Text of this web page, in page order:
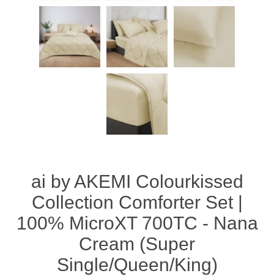
ai by AKEMI Colourkissed
Collection Comforter Set |
100% MicroXT 700TC - Nana
Cream (Super
Single/Queen/King)